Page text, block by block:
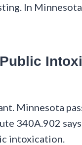
In
Minnesota
340A.902
intoxication.